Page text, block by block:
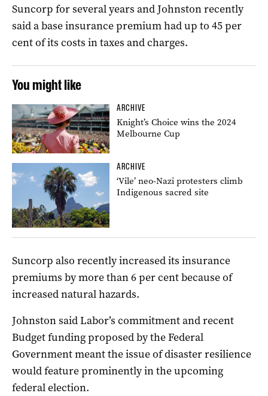
Suncorp for several years and Johnston recently
said a base insurance premium had up to 45 per
cent of its costs in taxes and charges.
You might like
ARCHIVE
Knight’s Choice wins the 2024
Melbourne Cup
ARCHIVE
‘Vile’ neo-Nazi protesters climb
Indigenous sacred site
Suncorp also recently increased its insurance
premiums by more than 6 per cent because of
increased natural hazards.
Johnston said Labor’s commitment and recent
Budget funding proposed by the Federal
Government meant the issue of disaster resilience
would feature prominently in the upcoming
federal election.